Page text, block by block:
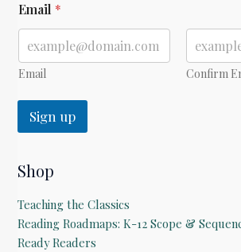
E
m
i
l
Email *
Email Confirm
Sign up
Shop
Teaching the Classics
Reading Roadmaps: K-12 Scope &
Ready Readers